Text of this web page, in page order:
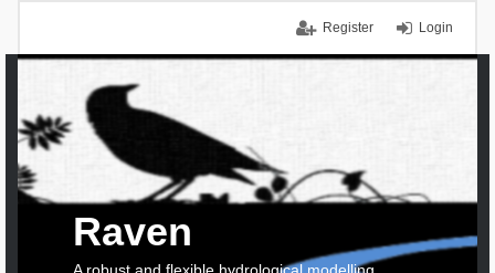
Login
Register
Raven